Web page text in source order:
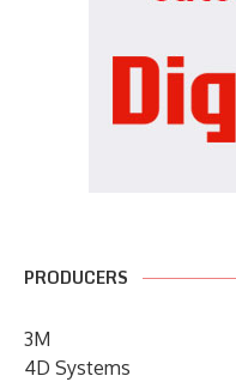
PRODUCERS
3M
4D Systems